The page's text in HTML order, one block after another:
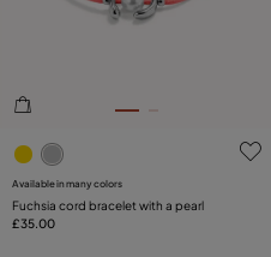
5 out of 5 Customer Rating
Available in many colors
Fuchsia cord bracelet with a pearl
£35.00